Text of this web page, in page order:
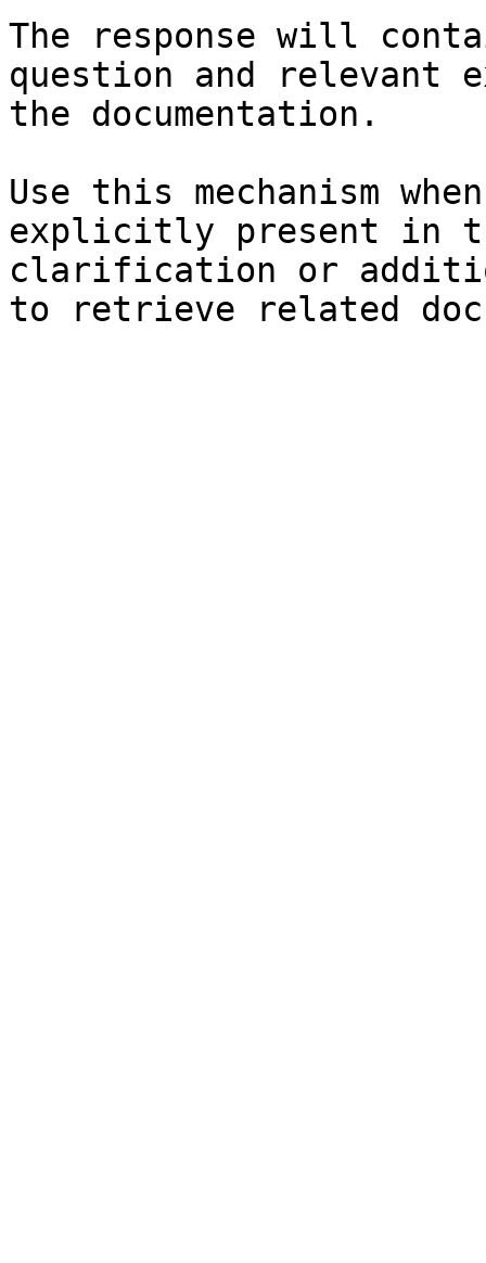
The response will
question and relevant
the documentation.
Use this mechanism
explicitly present in
clarification or